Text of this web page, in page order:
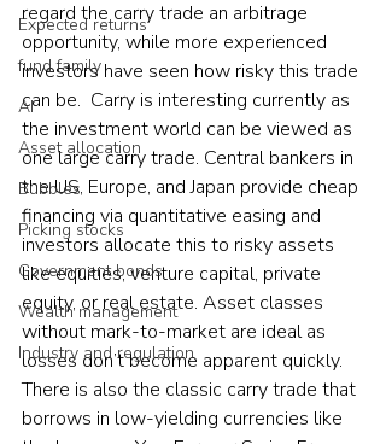
Expected returns
fund family
AI
Asset allocation
Bubbles
Picking stocks
Government bonds
Wealth management
Industry and regulation
regard the carry trade an arbitrage
opportunity, while more experienced
investors have seen how risky this trade
can be.  Carry is interesting currently as
the investment world can be viewed as
one large carry trade. Central bankers in
the US, Europe, and Japan provide cheap
financing via quantitative easing and
investors allocate this to risky assets
like equities, venture capital, private
equity, or real estate. Asset classes
without mark-to-market are ideal as
losses don’t become apparent quickly.
There is also the classic carry trade that
borrows in low-yielding currencies like